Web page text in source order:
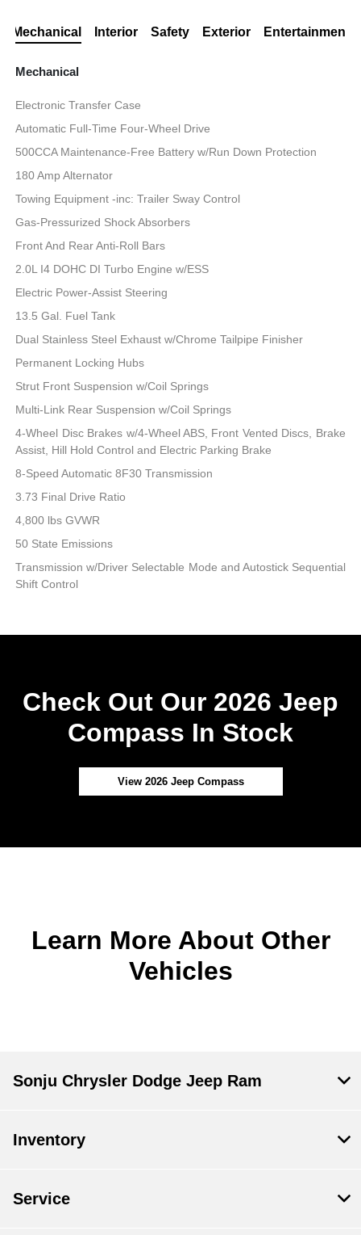
Mechanical Interior Safety Exterior Entertainment
Mechanical
Electronic Transfer Case
Automatic Full-Time Four-Wheel Drive
500CCA Maintenance-Free Battery w/Run Down Protection
180 Amp Alternator
Towing Equipment -inc: Trailer Sway Control
Gas-Pressurized Shock Absorbers
Front And Rear Anti-Roll Bars
2.0L I4 DOHC DI Turbo Engine w/ESS
Electric Power-Assist Steering
13.5 Gal. Fuel Tank
Dual Stainless Steel Exhaust w/Chrome Tailpipe Finisher
Permanent Locking Hubs
Strut Front Suspension w/Coil Springs
Multi-Link Rear Suspension w/Coil Springs
4-Wheel Disc Brakes w/4-Wheel ABS, Front Vented Discs, Brake
Assist, Hill Hold Control and Electric Parking Brake
8-Speed Automatic 8F30 Transmission
3.73 Final Drive Ratio
4,800 lbs GVWR
50 State Emissions
Transmission w/Driver Selectable Mode and Autostick Sequential
Shift Control
Check Out Our 2026 Jeep
Compass In Stock
View 2026 Jeep Compass
Learn More About Other
Vehicles
Sonju Chrysler Dodge Jeep Ram
Inventory
Service